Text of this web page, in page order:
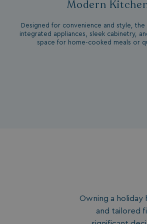
Modern
Designed for convenience and style, the
integrated appliances, sleek cabinetry,
space for home-cooked meals or
Owning a holiday
and tailored
__lc_cid
ASP.NET_SessionId
browserlanguage